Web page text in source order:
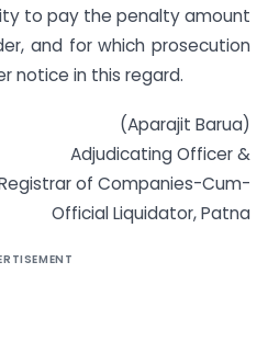
to pay the penalty amount
and for which prosecution
notice in this regard.
(Aparajit Barua)
Adjudicating Officer &
of Companies-Cum-
Official Liquidator, Patna